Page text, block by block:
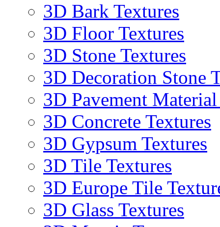
3D Bark Textures
3D Floor Textures
3D Stone Textures
3D Decoration Stone
3D Pavement
3D Concrete Textures
3D Gypsum Textures
3D Tile Textures
3D Europe Tile
3D Glass Textures